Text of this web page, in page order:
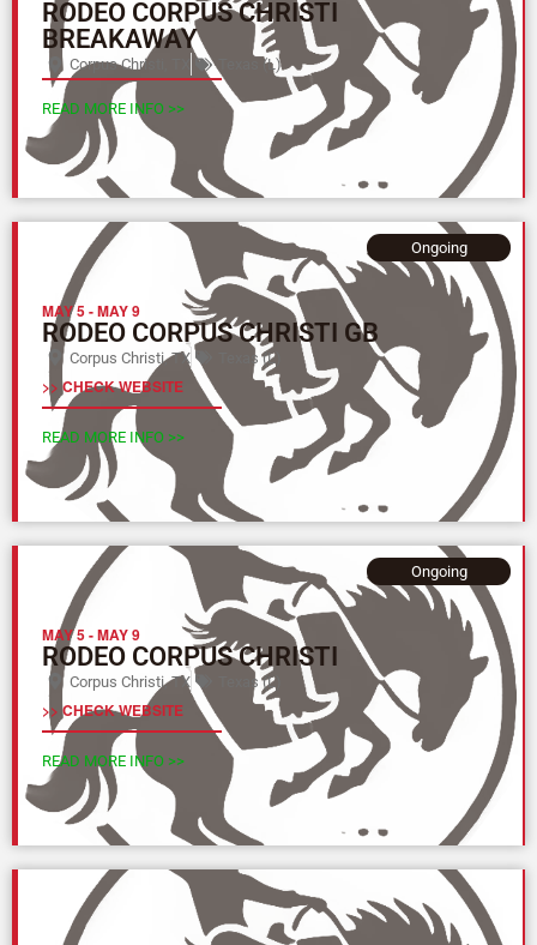
RODEO CORPUS CHRISTI
BREAKAWAY
Corpus Christi, TX Texas (L)
READ MORE INFO >>
MAY 5-MAY 9
RODEO CORPUS CHRISTI GB
Corpus Christi, TX Texas (L)
>> CHECK WEBSITE
Ongoing
READ MORE INFO >>
MAY 5-MAY 9
RODEO CORPUS CHRISTI
Corpus Christi, TX Texas (L)
>> CHECK WEBSITE
Ongoing
READ MORE INFO >>